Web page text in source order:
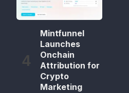
Mintfunnel
Launches
Onchain
Attribution for
Crypto
Marketing